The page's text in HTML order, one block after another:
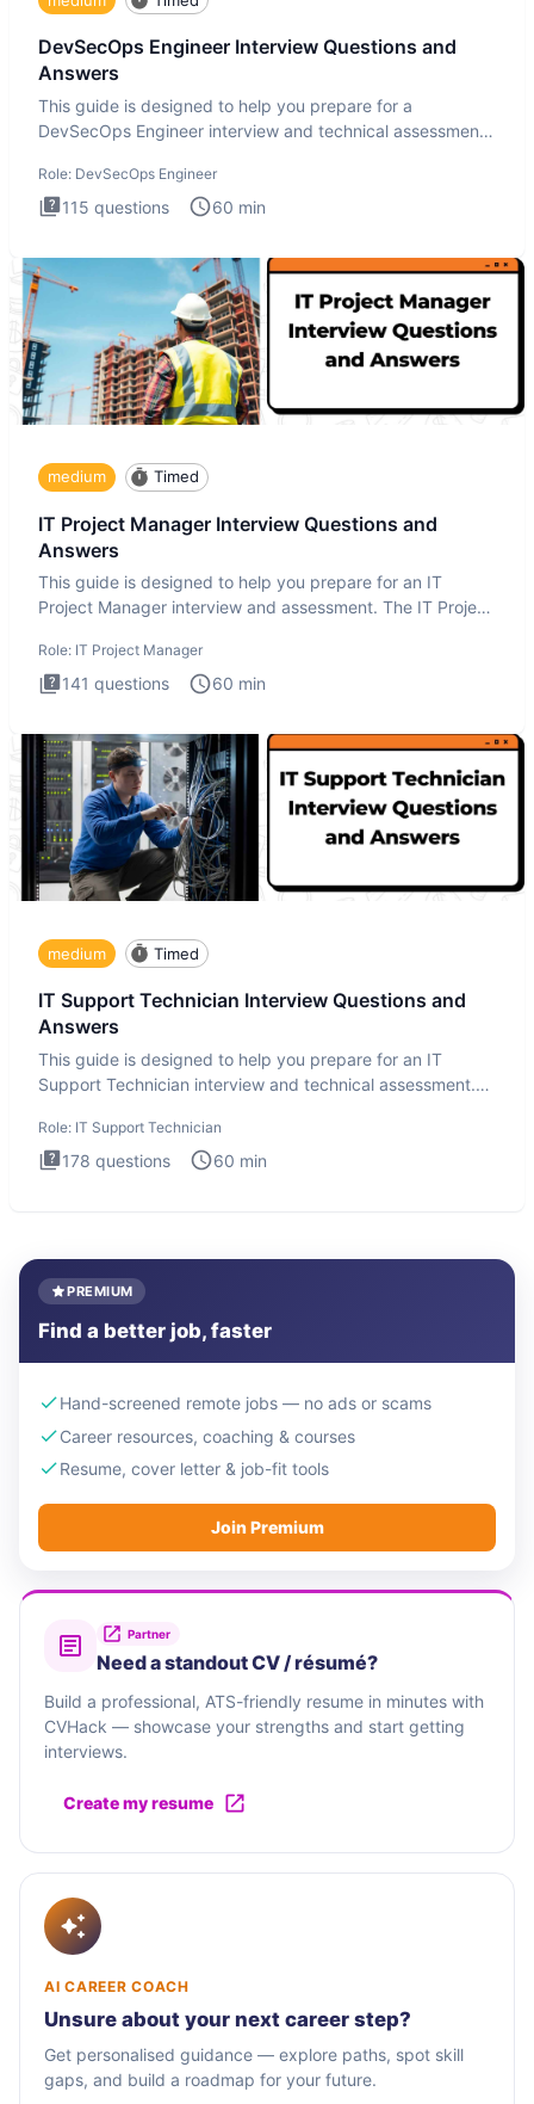
DevSecOps Engineer Interview Questions and
Answers
This guide is designed to help you prepare for a
DevSecOps Engineer interview and technical assessment.
Role: DevSecOps Engineer
115 questions 60 min
medium Timed
IT Project Manager Interview Questions and
Answers
This guide is designed to help you prepare for an IT
Project Manager interview and assessment. The IT Project
Role: IT Project Manager
141 questions 60 min
medium Timed
IT Support Technician Interview Questions and
Answers
This guide is designed to help you prepare for an IT
Support Technician interview and technical assessment.
Role: IT Support Technician
178 questions 60 min
PREMIUM
Find a better job, faster
Hand-screened remote jobs — no ads or scams
Career resources, coaching & courses
Resume, cover letter & job-fit tools
Join Premium
Partner
Need a standout CV / résumé?
Build a professional, ATS-friendly resume in minutes with
CVHack — showcase your strengths and start getting
interviews.
Create my resume
AI CAREER COACH
Unsure about your next career step?
Get personalised guidance — explore paths, spot skill
gaps, and build a roadmap for your future.